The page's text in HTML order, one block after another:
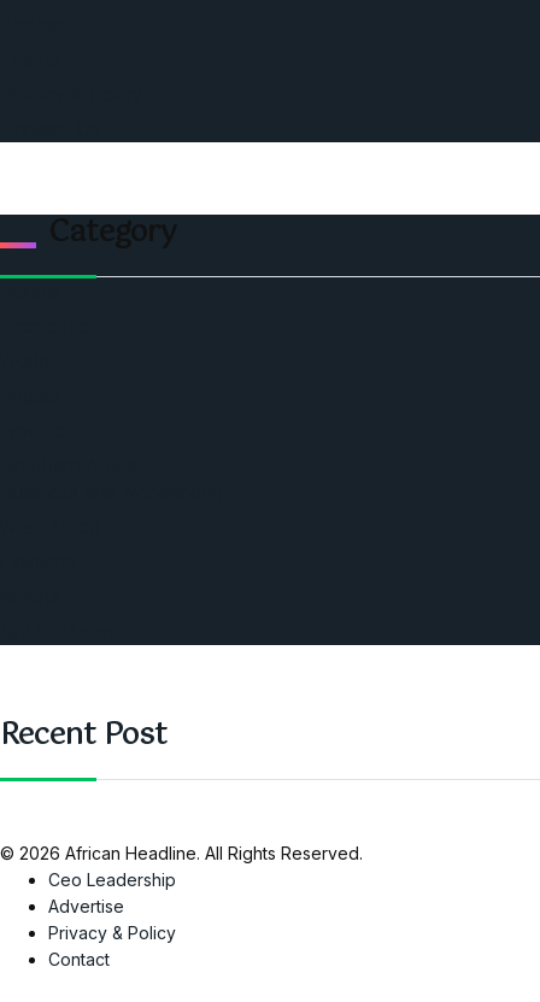
Category
Recent Post
© 2026 African Headline. All Rights Reserved.
Ceo Leadership
Advertise
Privacy & Policy
Contact